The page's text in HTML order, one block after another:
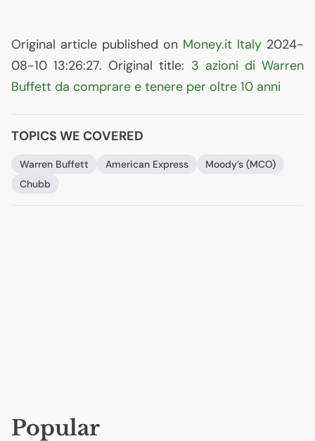
Original article published on Money.it Italy 2024-
08-10 13:26:27. Original title: 3 azioni di Warren
Buffett da comprare e tenere per oltre 10 anni
TOPICS WE COVERED
Warren Buffett American Express Moody’s (MCO)
Chubb
Popular